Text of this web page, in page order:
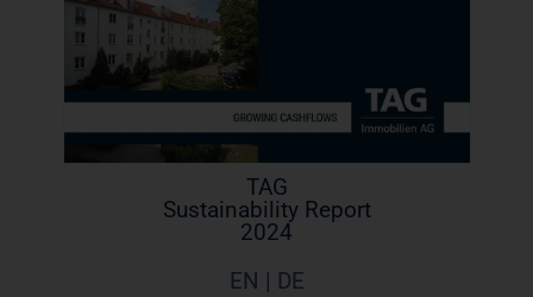
TAG
Sustainability Report
2024
EN | DE